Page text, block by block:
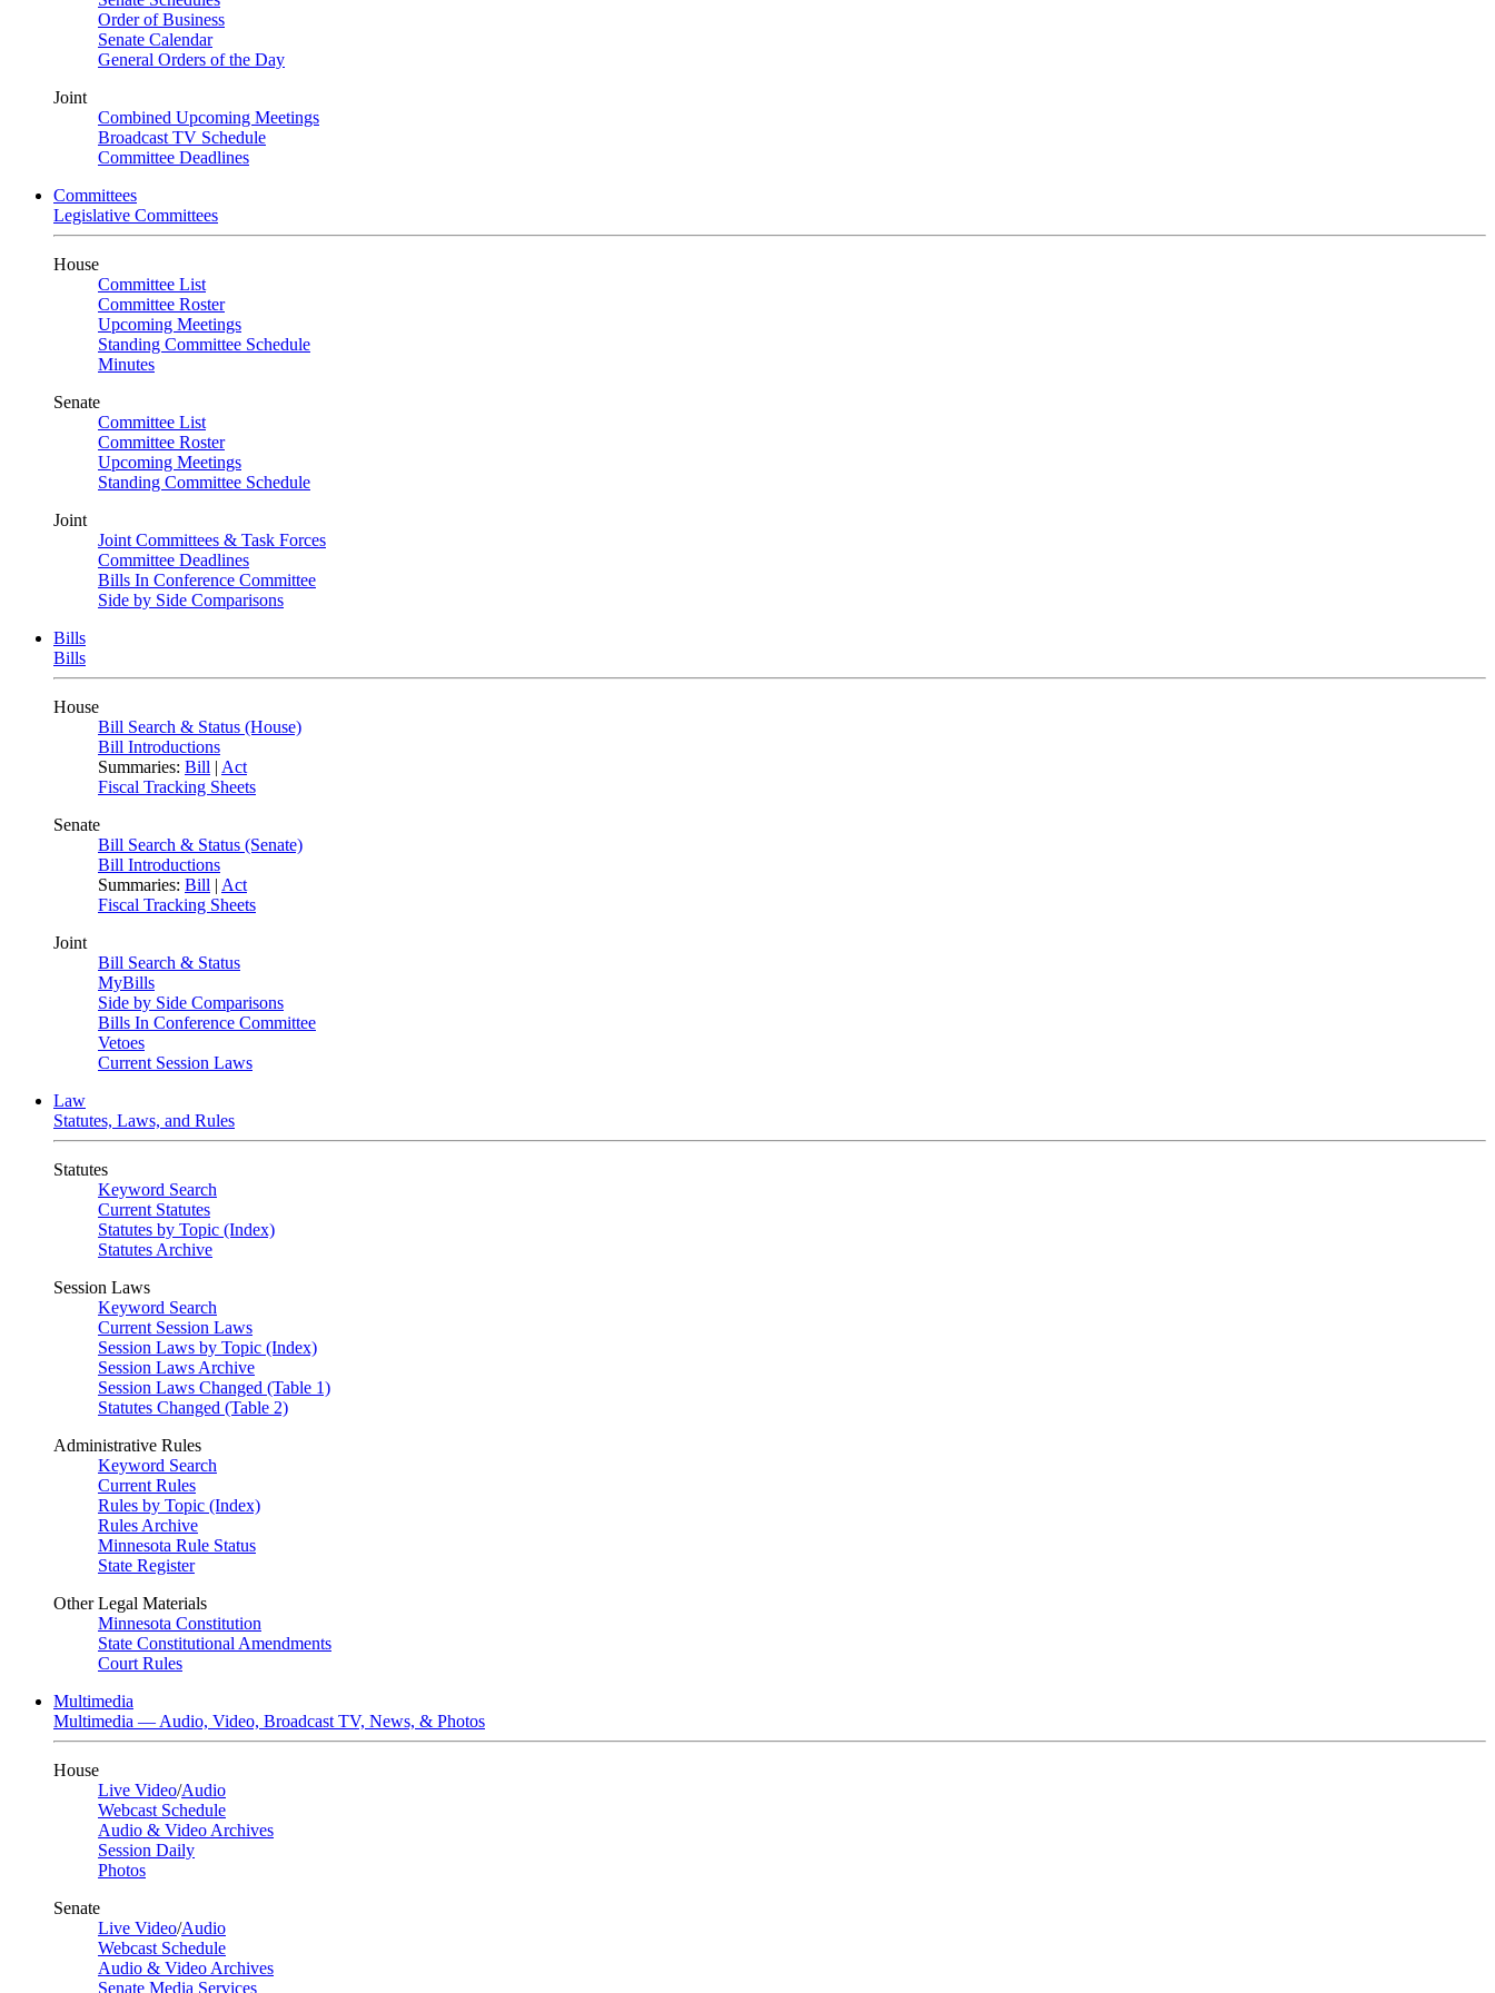
Order of Business
Senate Calendar
General Orders of the Day
Joint
Combined Upcoming Meetings
Broadcast TV Schedule
Committee Deadlines
Committees
Legislative Committees
House
Committee List
Committee Roster
Upcoming Meetings
Standing Committee Schedule
Minutes
Senate
Committee List
Committee Roster
Upcoming Meetings
Standing Committee Schedule
Joint
Joint Committees & Task Forces
Committee Deadlines
Bills In Conference Committee
Side by Side Comparisons
Bills
Bills
House
Bill Search & Status (House)
Bill Introductions
Summaries: Bill | Act
Fiscal Tracking Sheets
Senate
Bill Search & Status (Senate)
Bill Introductions
Summaries: Bill | Act
Fiscal Tracking Sheets
Joint
Bill Search & Status
MyBills
Side by Side Comparisons
Bills In Conference Committee
Vetoes
Current Session Laws
Law
Statutes, Laws, and Rules
Statutes
Keyword Search
Current Statutes
Statutes by Topic (Index)
Statutes Archive
Session Laws
Keyword Search
Current Session Laws
Session Laws by Topic (Index)
Session Laws Archive
Session Laws Changed (Table 1)
Statutes Changed (Table 2)
Administrative Rules
Keyword Search
Current Rules
Rules by Topic (Index)
Rules Archive
Minnesota Rule Status
State Register
Other Legal Materials
Minnesota Constitution
State Constitutional Amendments
Court Rules
Multimedia
Multimedia — Audio, Video, Broadcast TV, News, & Photos
House
Live Video/Audio
Webcast Schedule
Audio & Video Archives
Session Daily
Photos
Senate
Live Video/Audio
Webcast Schedule
Audio & Video Archives
Senate Media Services